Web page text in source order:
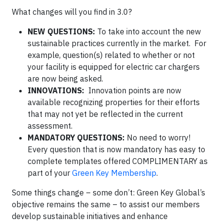
What changes will you find in 3.0?
NEW QUESTIONS: To take into account the new
sustainable practices currently in the market. For
example, question(s) related to whether or not
your facility is equipped for electric car chargers
are now being asked.
INNOVATIONS: Innovation points are now
available recognizing properties for their efforts
that may not yet be reflected in the current
assessment.
MANDATORY QUESTIONS: No need to worry!
Every question that is now mandatory has easy to
complete templates offered COMPLIMENTARY as
part of your Green Key Membership.
Some things change – some don’t: Green Key Global’s
objective remains the same – to assist our members
develop sustainable initiatives and enhance